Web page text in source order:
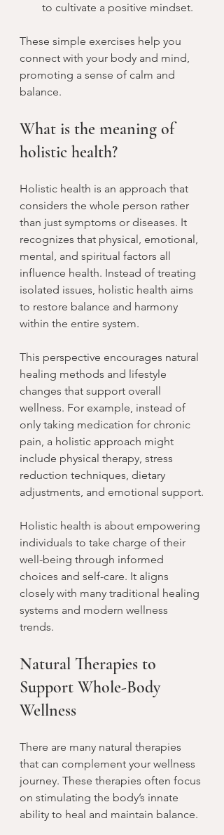
to cultivate a positive mindset.
These simple exercises help you
connect with your body and mind,
promoting a sense of calm and
balance.
What is the meaning of
holistic health?
Holistic health is an approach that
considers the whole person rather
than just symptoms or diseases. It
recognizes that physical, emotional,
mental, and spiritual factors all
influence health. Instead of treating
isolated issues, holistic health aims
to restore balance and harmony
within the entire system.
This perspective encourages natural
healing methods and lifestyle
changes that support overall
wellness. For example, instead of
only taking medication for chronic
pain, a holistic approach might
include physical therapy, stress
reduction techniques, dietary
adjustments, and emotional support.
Holistic health is about empowering
individuals to take charge of their
well-being through informed
choices and self-care. It aligns
closely with many traditional healing
systems and modern wellness
trends.
Natural Therapies to
Support Whole-Body
Wellness
There are many natural therapies
that can complement your wellness
journey. These therapies often focus
on stimulating the body’s innate
ability to heal and maintain balance.